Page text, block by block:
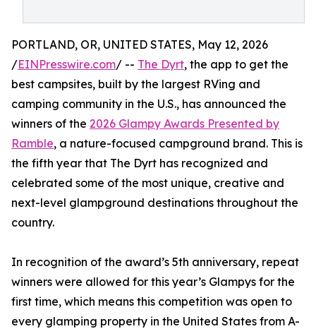
PORTLAND, OR, UNITED STATES, May 12, 2026
/EINPresswire.com/ -- The Dyrt, the app to get the
best campsites, built by the largest RVing and
camping community in the U.S., has announced the
winners of the 2026 Glampy Awards Presented by
Ramble, a nature-focused campground brand. This is
the fifth year that The Dyrt has recognized and
celebrated some of the most unique, creative and
next-level glampground destinations throughout the
country.
In recognition of the award’s 5th anniversary, repeat
winners were allowed for this year’s Glampys for the
first time, which means this competition was open to
every glamping property in the United States from A-